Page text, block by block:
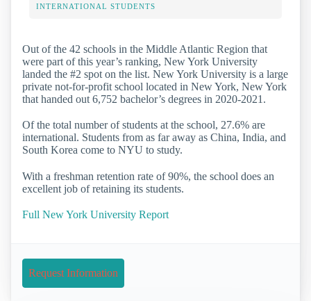
INTERNATIONAL STUDENTS
Out of the 42 schools in the Middle Atlantic Region that
were part of this year’s ranking, New York University
landed the #2 spot on the list. New York University is a large
private not-for-profit school located in New York, New York
that handed out 6,752 bachelor’s degrees in 2020-2021.
Of the total number of students at the school, 27.6% are
international. Students from as far away as China, India, and
South Korea come to NYU to study.
With a freshman retention rate of 90%, the school does an
excellent job of retaining its students.
Full New York University Report
Request Information